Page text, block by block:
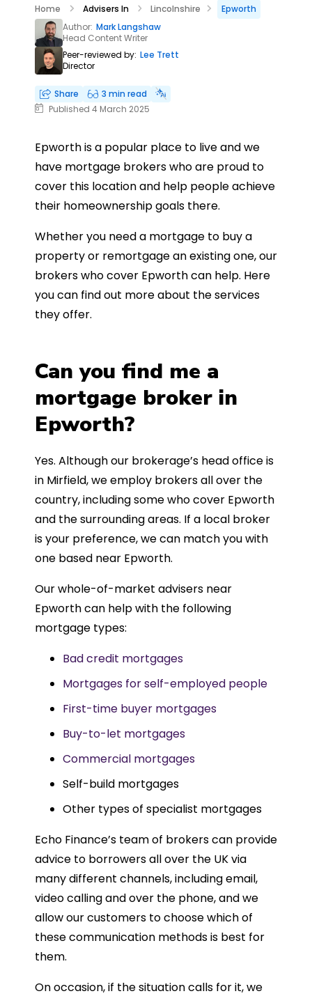
Home Advisers In Lincolnshire
Epworth
Author: Mark Langshaw
Head Content Writer
Peer-reviewed by: Lee Trett
Director
Share
3 min read
Published 4 March 2025
Epworth is a popular place to live and we
have mortgage brokers who are proud to
cover this location and help people achieve
their homeownership goals there.
Whether you need a mortgage to buy a
property or remortgage an existing one, our
brokers who cover Epworth can help. Here
you can find out more about the services
they offer.
Can you find me a
mortgage broker in
Epworth?
Yes. Although our brokerage’s head office is
in Mirfield, we employ brokers all over the
country, including some who cover Epworth
and the surrounding areas. If a local broker
is your preference, we can match you with
one based near Epworth.
Our whole-of-market advisers near
Epworth can help with the following
mortgage types:
Bad credit mortgages
Mortgages for self-employed people
First-time buyer mortgages
Buy-to-let mortgages
Commercial mortgages
Self-build mortgages
Other types of specialist mortgages
Echo Finance’s team of brokers can provide
advice to borrowers all over the UK via
many different channels, including email,
video calling and over the phone, and we
allow our customers to choose which of
these communication methods is best for
them.
On occasion, if the situation calls for it, we